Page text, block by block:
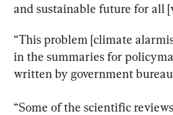
and sustainable future for all
“This problem [climate
in the summaries for
written by government
“Some of the scientific